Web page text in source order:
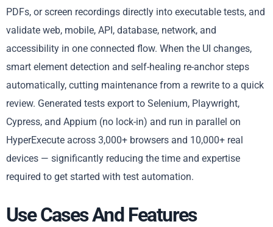
PDFs, or screen recordings directly into executable tests, and
validate web, mobile, API, database, network, and
accessibility in one connected flow. When the UI changes,
smart element detection and self-healing re-anchor steps
automatically, cutting maintenance from a rewrite to a quick
review. Generated tests export to Selenium, Playwright,
Cypress, and Appium (no lock-in) and run in parallel on
HyperExecute across 3,000+ browsers and 10,000+ real
devices — significantly reducing the time and expertise
required to get started with test automation.
Use Cases And Features